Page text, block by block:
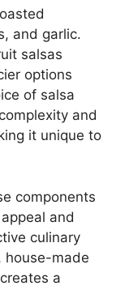
and garlic.
salsas
options
of salsa
and
it unique to
components
and
culinary
house-made
a